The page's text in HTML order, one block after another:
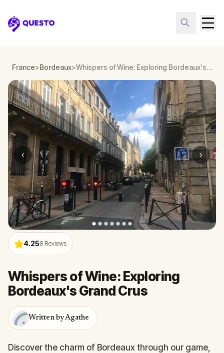
Questo
France>Bordeaux> Whispers of Wine: Exploring Bordeaux's Grand Crus
‹ ›
4.258 Reviews
Whispers of Wine: Exploring
Bordeaux's Grand Crus
Written by Agathe
Discover the charm of Bordeaux through our game,